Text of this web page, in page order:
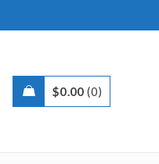
$0.00 0